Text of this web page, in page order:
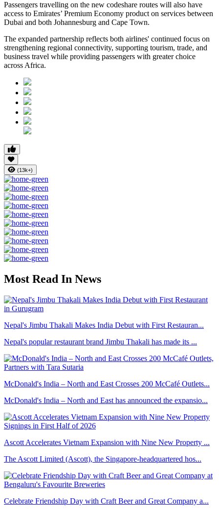
Passengers travelling on the new codeshare routes will also have
access to Emirates’ Premium Economy product on services between
Dubai and both Johannesburg and Cape Town.
The expanded partnership reflects both airlines' continued focus on
strengthening regional connectivity, supporting tourism, trade, and
business travel while providing passengers with greater choice
across Africa.
(13k+)
Most Read In News
Nepal's Jimbu Thakali Makes India Debut with First Restauran...
Nepal's popular restaurant brand Jimbu Thakali has made its ...
McDonald's India – North and East Crosses 200 McCafé Outlets...
McDonald's India – North and East has announced the expansio...
Ascott Accelerates Vietnam Expansion with Nine New Property ...
The Ascott Limited (Ascott), the Singapore-headquartered hos...
Celebrate Friendship Day with Craft Beer and Great Company a...